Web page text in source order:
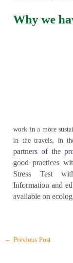
Why we
work in a more
in the travels, in
partners of the
good practices
Stress Test
Information and ed
available on
← Previous Post